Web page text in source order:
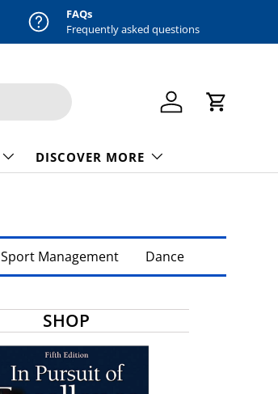
FAQs
Frequently asked questions
Log in Cart
DISCOVER MORE
Sport Management Dance
SHOP